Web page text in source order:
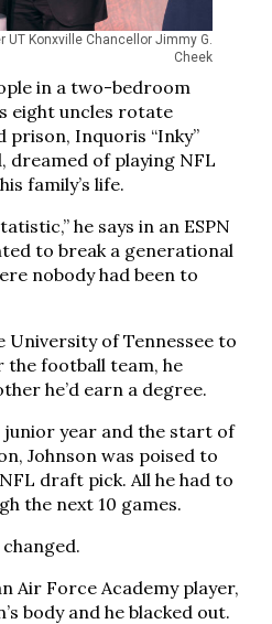
UT Konxville Chancellor Jimmy G.
Cheek
in a two-bedroom
eight uncles rotate
prison, Inquoris “Inky”
dreamed of playing NFL
family’s life.
he says in an ESPN
to break a generational
nobody had been to
University of Tennessee to
the football team, he
he’d earn a degree.
junior year and the start of
Johnson was poised to
draft pick. All he had to
the next 10 games.
Air Force Academy player,
body and he blacked out.